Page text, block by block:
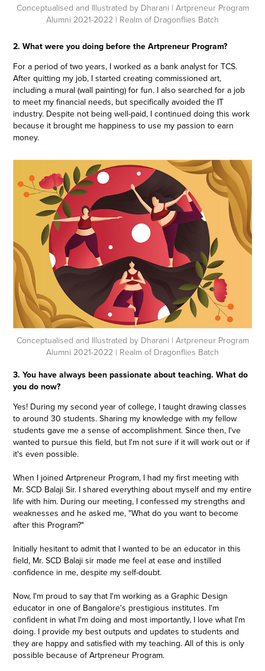
Conceptualised and Illustrated by Dharani | Artpreneur Program
Alumni 2021-2022 | Realm of Dragonflies Batch
2. What were you doing before the Artpreneur Program?
For a period of two years, I worked as a bank analyst for TCS.
After quitting my job, I started creating commissioned art,
including a mural (wall painting) for fun. I also searched for a job
to meet my financial needs, but specifically avoided the IT
industry. Despite not being well-paid, I continued doing this work
because it brought me happiness to use my passion to earn
money.
Conceptualised and Illustrated by Dharani | Artpreneur Program
Alumni 2021-2022 | Realm of Dragonflies Batch
3. You have always been passionate about teaching. What do
you do now?
Yes! During my second year of college, I taught drawing classes
to around 30 students. Sharing my knowledge with my fellow
students gave me a sense of accomplishment. Since then, I've
wanted to pursue this field, but I'm not sure if it will work out or if
it's even possible.
When I joined Artpreneur Program, I had my first meeting with
Mr. SCD Balaji Sir. I shared everything about myself and my entire
life with him. During our meeting, I confessed my strengths and
weaknesses and he asked me, "What do you want to become
after this Program?"
Initially hesitant to admit that I wanted to be an educator in this
field, Mr. SCD Balaji sir made me feel at ease and instilled
confidence in me, despite my self-doubt.
Now, I'm proud to say that I'm working as a Graphic Design
educator in one of Bangalore's prestigious institutes. I'm
confident in what I'm doing and most importantly, I love what I'm
doing. I provide my best outputs and updates to students and
they are happy and satisfied with my teaching. All of this is only
possible because of Artpreneur Program.